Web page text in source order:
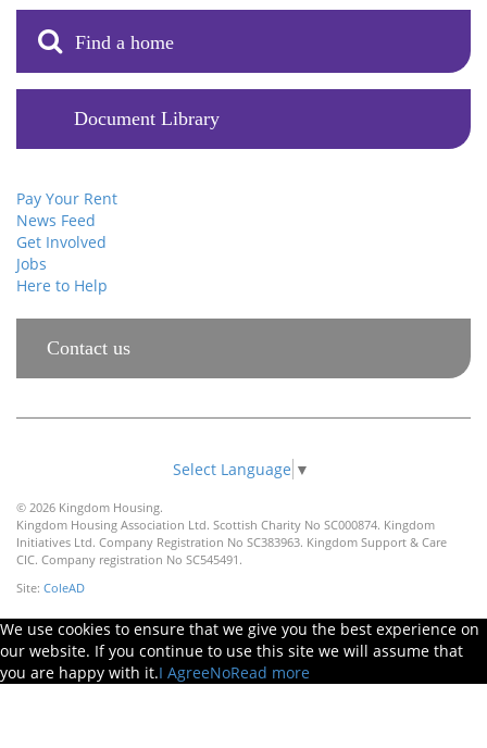
Find a home
Document Library
Pay Your Rent
News Feed
Get Involved
Jobs
Here to Help
Contact us
Select Language ▼
© 2026 Kingdom Housing.
Kingdom Housing Association Ltd. Scottish Charity No SC000874. Kingdom
Initiatives Ltd. Company Registration No SC383963. Kingdom Support & Care
CIC. Company registration No SC545491.
Site: ColeAD
We use cookies to ensure that we give you the best experience on
our website. If you continue to use this site we will assume that
you are happy with it.I AgreeNoRead more